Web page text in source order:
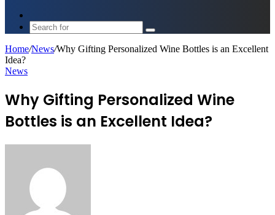
skin
Search
for
Home/News/Why Gifting Personalized Wine Bottles is an Excellent
Idea?
News
Why Gifting Personalized Wine
Bottles is an Excellent Idea?